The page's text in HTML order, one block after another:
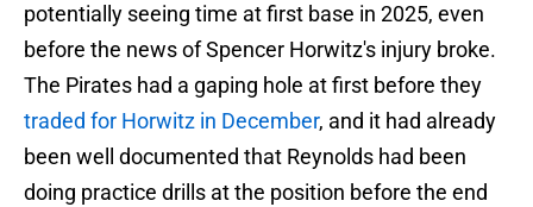
potentially seeing time at first base in 2025, even
before the news of Spencer Horwitz's injury broke.
The Pirates had a gaping hole at first before they
traded for Horwitz in December, and it had already
been well documented that Reynolds had been
doing practice drills at the position before the end